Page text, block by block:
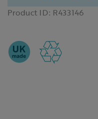
Product ID: R433146